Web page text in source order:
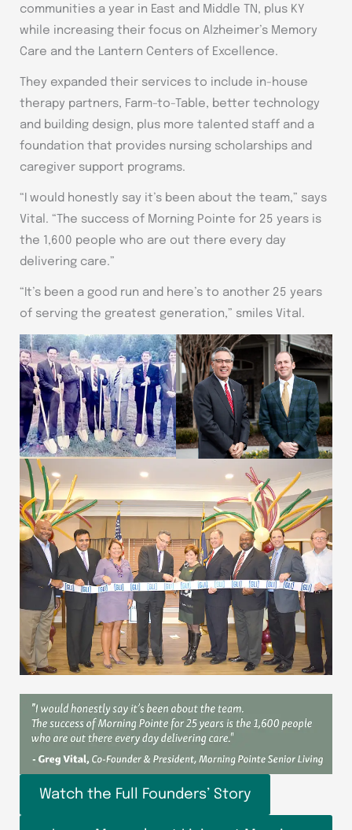
communities a year in East and Middle TN, plus KY
while increasing their focus on Alzheimer’s Memory
Care and the Lantern Centers of Excellence.
They expanded their services to include in-house
therapy partners, Farm-to-Table, better technology
and building design, plus more talented staff and a
foundation that provides nursing scholarships and
caregiver support programs.
“I would honestly say it’s been about the team,” says
Vital. “The success of Morning Pointe for 25 years is
the 1,600 people who are out there every day
delivering care.”
“It’s been a good run and here’s to another 25 years
of serving the greatest generation,” smiles Vital.
Watch the Full Founders’ Story